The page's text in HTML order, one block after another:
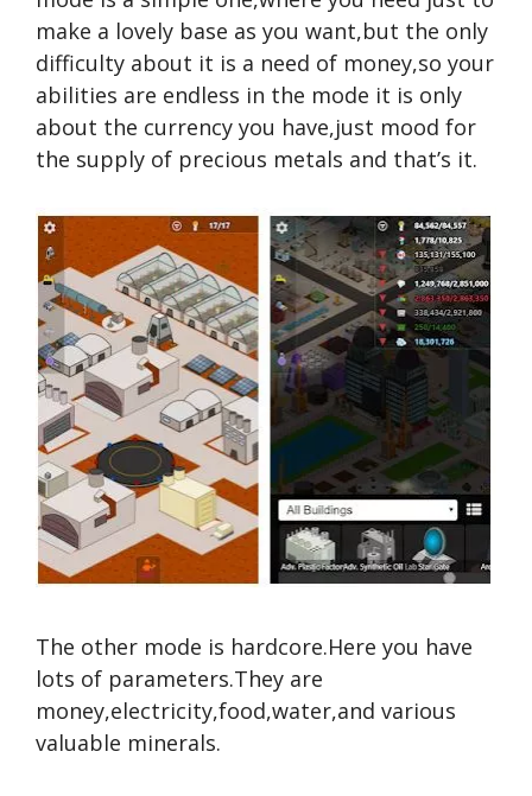
make a lovely base as you want,but the only
difficulty about it is a need of money,so your
abilities are endless in the mode it is only
about the currency you have,just mood for
the supply of precious metals and that’s it.
The other mode is hardcore.Here you have
lots of parameters.They are
money,electricity,food,water,and various
valuable minerals.